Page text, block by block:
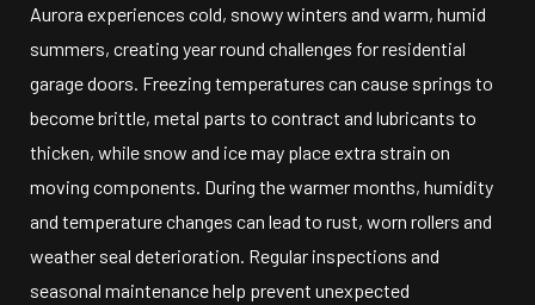
Aurora experiences cold, snowy winters and warm, humid
summers, creating year round challenges for residential
garage doors. Freezing temperatures can cause springs to
become brittle, metal parts to contract and lubricants to
thicken, while snow and ice may place extra strain on
moving components. During the warmer months, humidity
and temperature changes can lead to rust, worn rollers and
weather seal deterioration. Regular inspections and
seasonal maintenance help prevent unexpected